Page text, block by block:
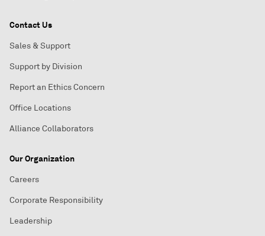
Contact Us
Sales & Support
Support by Division
Report an Ethics Concern
Office Locations
Alliance Collaborators
Our Organization
Careers
Corporate Responsibility
Leadership